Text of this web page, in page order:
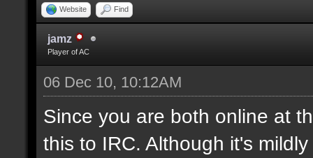
Website Find
jamz
Player of AC
06 Dec 10, 10:12AM
Since you are both online at
this to IRC. Although it's